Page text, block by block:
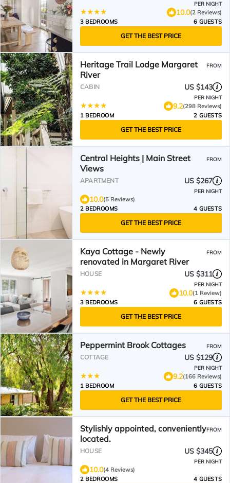
PER NIGHT
10.0(2 Reviews)
3 BEDROOMS
6 GUESTS
GET THE BEST PRICE
Heritage Trail Lodge Margaret
River
FROM
CABIN US $143
PER NIGHT
9.2(298 Reviews)
1 BEDROOM
2 GUESTS
GET THE BEST PRICE
Central Heights | Main Street
Views
FROM
APARTMENT US $267
PER NIGHT
10.0(5 Reviews)
2 BEDROOMS
4 GUESTS
GET THE BEST PRICE
Kaya Cottage - Newly
renovated in Margaret River
FROM
HOUSE US $311
PER NIGHT
10.0(1 Review)
3 BEDROOMS
6 GUESTS
GET THE BEST PRICE
Peppermint Brook Cottages FROM
COTTAGE US $129
PER NIGHT
9.2(166 Reviews)
1 BEDROOM
6 GUESTS
GET THE BEST PRICE
Stylishly appointed, conveniently
located.
FROM
HOUSE US $345
PER NIGHT
10.0(4 Reviews)
2 BEDROOMS
4 GUESTS